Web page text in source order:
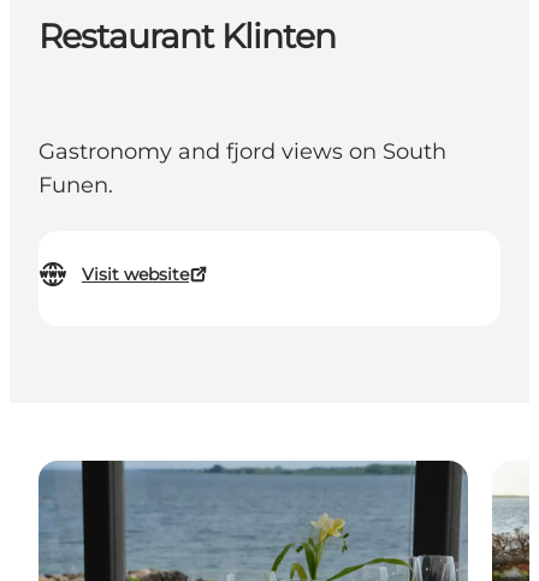
Restaurant Klinten
Gastronomy and fjord views on South
Funen.
Visit website